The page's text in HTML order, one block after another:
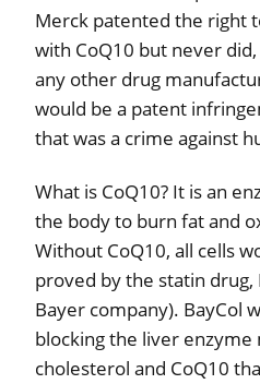
Merck patented the right
with CoQ10 but never
any other drug
would be a patent
that was a crime against
What is CoQ10? It is an
the body to burn fat and
Without CoQ10, all cells
proved by the statin drug,
Bayer company). BayCol
blocking the liver enzyme
cholesterol and CoQ10